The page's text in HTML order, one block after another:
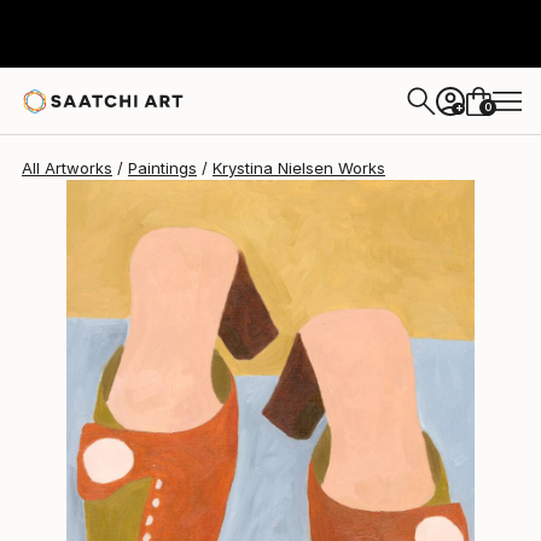
+ 0
All Artworks Paintings Krystina Nielsen Works